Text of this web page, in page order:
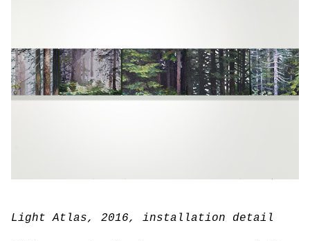
Light Atlas, 2016, installation detail